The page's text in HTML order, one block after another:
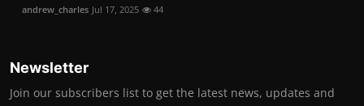
andrew_charles Jul 17, 2025 44
Newsletter
Join our subscribers list to get the latest news, updates and